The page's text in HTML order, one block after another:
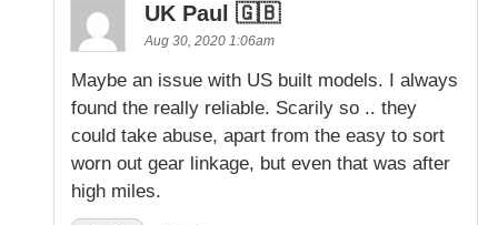
UK Paul 🇬🇧
Aug 30, 2020 1:06am
Maybe an issue with US built models. I always
found the really reliable. Scarily so .. they
could take abuse, apart from the easy to sort
worn out gear linkage, but even that was after
high miles.